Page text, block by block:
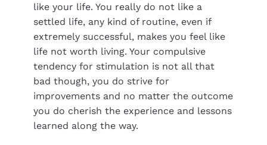
like your life. You really do not like a
settled life, any kind of routine, even if
extremely successful, makes you feel like
life not worth living. Your compulsive
tendency for stimulation is not all that
bad though, you do strive for
improvements and no matter the outcome
you do cherish the experience and lessons
learned along the way.